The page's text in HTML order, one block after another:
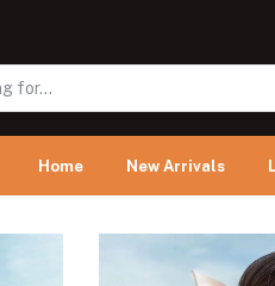
Home New Arrivals